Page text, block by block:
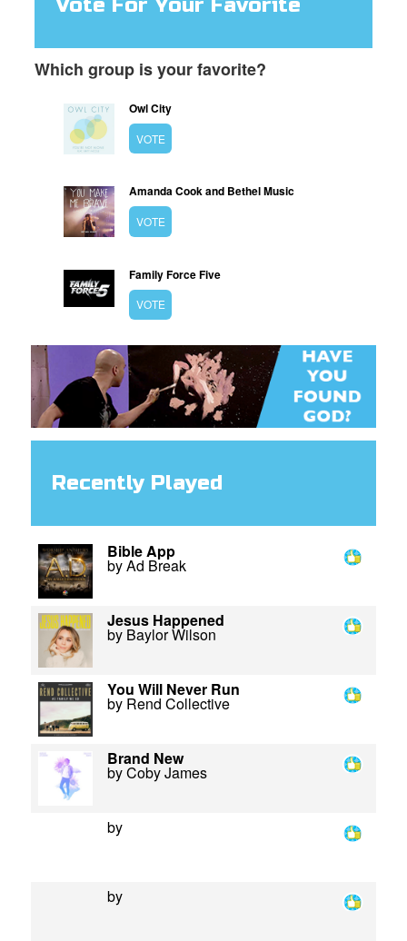
Which group is your favorite?
Owl City
VOTE
Amanda Cook and Bethel Music
VOTE
Family Force Five
VOTE
Recently Played
Bible App
by Ad Break
Jesus Happened
by Baylor Wilson
You Will Never Run
by Rend Collective
Brand New
by Coby James
by
by